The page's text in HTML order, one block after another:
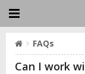
FAQs
Can I work